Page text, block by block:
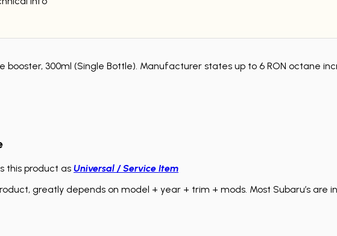
booster, 300ml (Single Bottle). Manufacturer states up to 6 RON octane
this product as Universal / Service Item
greatly depends on model + year + trim + mods. Most Subaru’s